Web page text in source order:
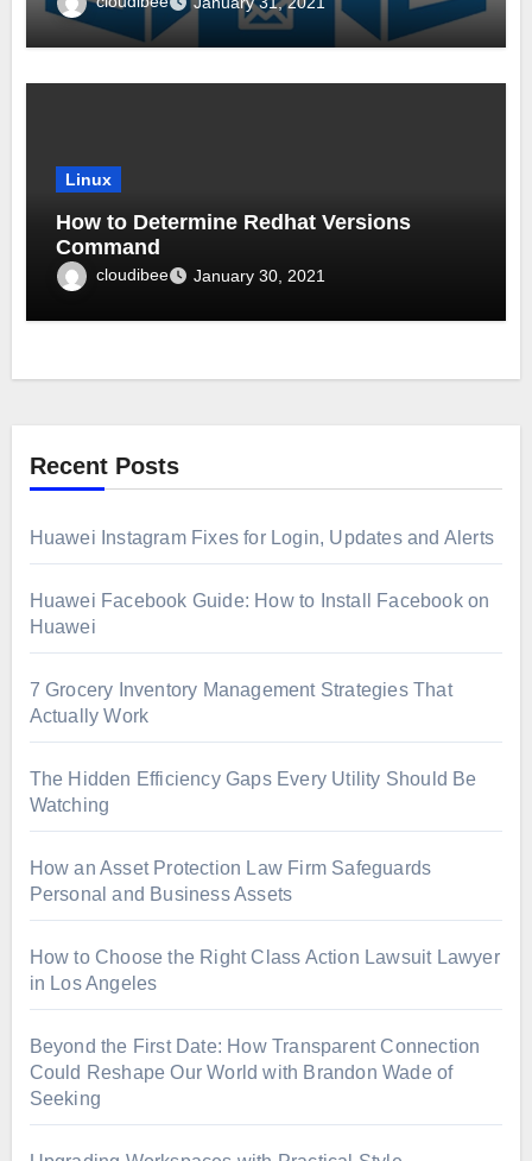
Linux
How to Determine Redhat Versions
Command
cloudibee January 30, 2021
Recent Posts
Huawei Instagram Fixes for Login, Updates and Alerts
Huawei Facebook Guide: How to Install Facebook on
Huawei
7 Grocery Inventory Management Strategies That
Actually Work
The Hidden Efficiency Gaps Every Utility Should Be
Watching
How an Asset Protection Law Firm Safeguards
Personal and Business Assets
How to Choose the Right Class Action Lawsuit Lawyer
in Los Angeles
Beyond the First Date: How Transparent Connection
Could Reshape Our World with Brandon Wade of
Seeking